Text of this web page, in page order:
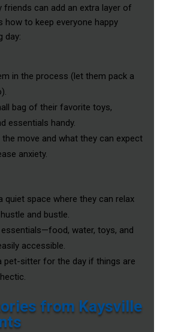
friends can add an extra layer of
how to keep everyone happy
day:
in the process (let them pack a
bag of their favorite toys,
essentials handy.
the move and what they can expect
anxiety.
quiet space where they can relax
and bustle.
essentials—food, water, toys, and
accessible.
pet-sitter for the day if things are
from Kaysville